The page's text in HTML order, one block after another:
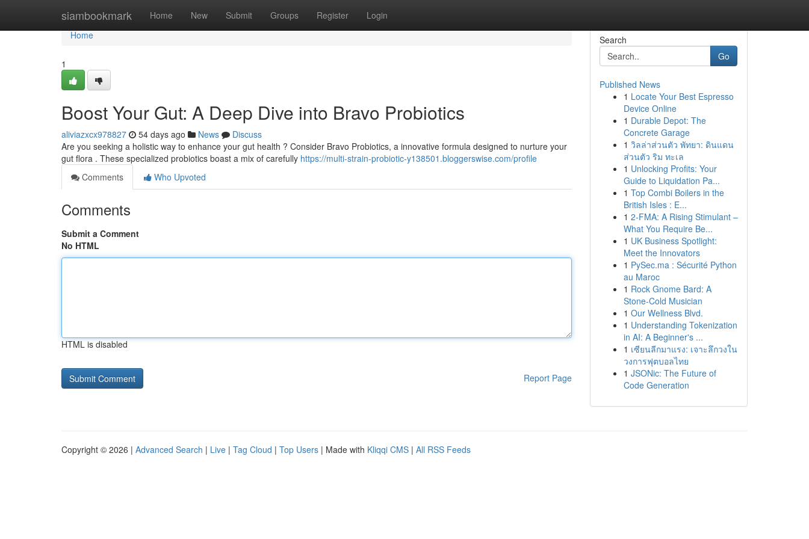
siambookmark Home New Submit Groups Register Login
Home
Home
1
Boost Your Gut: A Deep Dive into Bravo Probiotics
aliviazxcx978827 54 days ago News
Discuss
Are you seeking a holistic way to enhance your gut health ? Consider Bravo Probiotics, a innovative formula designed to nurture your
gut flora . These specialized probiotics boast a mix of carefully https://multi-strain-probiotic-y138501.bloggerswise.com/profile
Comments
Who Upvoted
Comments
Submit a Comment
No HTML
HTML is disabled
Report Page
Search
Go
Published News
1 Locate Your Best Espresso
Device Online
1 Durable Depot: The
Concrete Garage
1 วิลล่าส่วนตัว พัทยา: ดินแดน
ส่วนตัว ริม ทะเล
1 Unlocking Profits: Your
Guide to Liquidation Pa...
1 Top Combi Boilers in the
British Isles : E...
1 2-FMA: A Rising Stimulant –
What You Require Be...
1 UK Business Spotlight:
Meet the Innovators
1 PySec.ma : Sécurité Python
au Maroc
1 Rock Gnome Bard: A
Stone-Cold Musician
1 Our Wellness Blvd.
1 Understanding Tokenization
in AI: A Beginner's ...
1 เซียนลีกมาแรง: เจาะลึกวงใน
วงการฟุตบอลไทย
1 JSONic: The Future of
Code Generation
Copyright © 2026 | Advanced Search | Live | Tag Cloud | Top Users | Made with Kliqqi CMS | All RSS Feeds